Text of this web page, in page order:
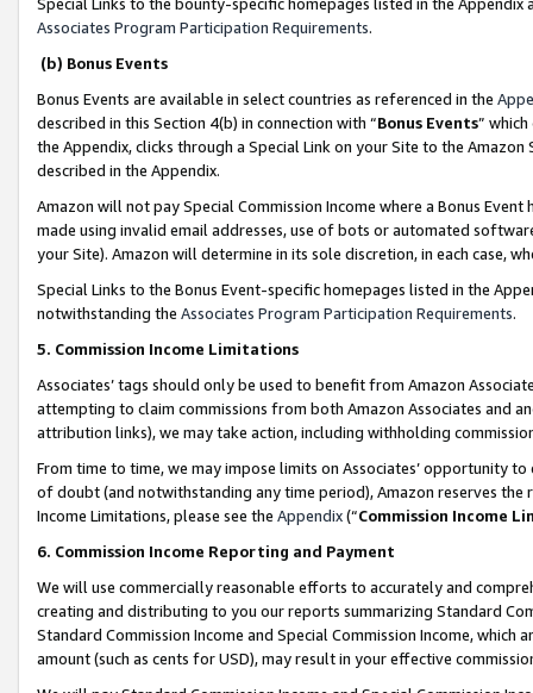
Associates Program Participation Requirements.
(b) Bonus Events
Bonus Events are available in select countries as referenced in the
described in this Section 4(b) in connection with “Bonus Events”
the Appendix, clicks through a Special Link on your Site to the
described in the Appendix.
Amazon will not pay Special Commission Income where a Bonus
made using invalid email addresses, use of bots or automated
your Site). Amazon will determine in its sole discretion, in each case,
Special Links to the Bonus Event-specific homepages listed in the
notwithstanding the Associates Program Participation Requirements.
5. Commission Income Limitations
Associates’ tags should only be used to benefit from Amazon
attempting to claim commissions from both Amazon Associates and
attribution links), we may take action, including withholding
From time to time, we may impose limits on Associates’ opportunity
of doubt (and notwithstanding any time period), Amazon reserves
Income Limitations, please see the Appendix(“Commission Income
6. Commission Income Reporting and Payment
We will use commercially reasonable efforts to accurately and
creating and distributing to you our reports summarizing Standard
Standard Commission Income and Special Commission Income,
amount (such as cents for USD), may result in your effective